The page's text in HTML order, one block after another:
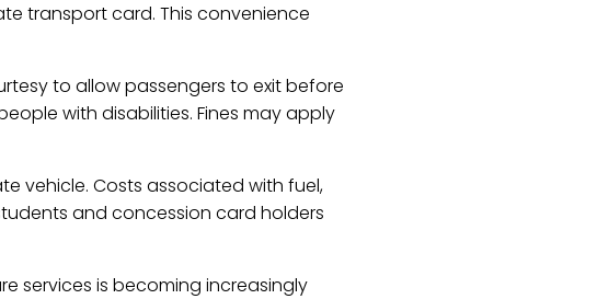
transport card. This convenience
to allow passengers to exit before
with disabilities. Fines may apply
vehicle. Costs associated with fuel,
and concession card holders
services is becoming increasingly